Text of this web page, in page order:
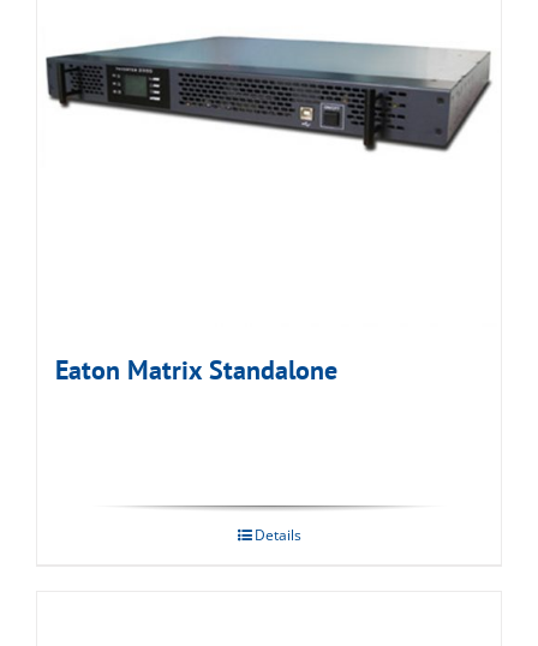
Eaton Matrix Standalone
Details